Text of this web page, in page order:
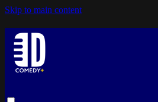
Skip to main content